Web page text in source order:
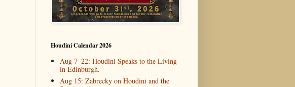
Houdini Calendar 2026
Aug 7–22: Houdini Speaks to the Living
in Edinburgh.
Aug 15: Zabrecky on Houdini and the